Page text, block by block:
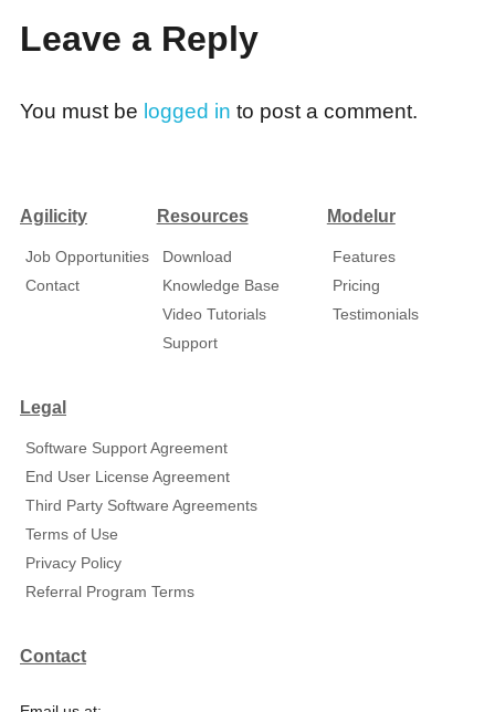
Leave a Reply
You must be logged in to post a comment.
Agilicity
Job Opportunities
Contact
Resources
Download
Knowledge Base
Video Tutorials
Support
Modelur
Features
Pricing
Testimonials
Legal
Software Support Agreement
End User License Agreement
Third Party Software Agreements
Terms of Use
Privacy Policy
Referral Program Terms
Contact